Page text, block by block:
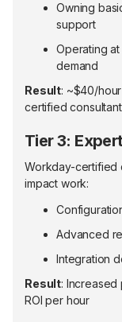
Owning
support
Operating
demand
Result: ~$40/
certified
Tier 3:
Workday-certified
impact work:
Advanced
Integration
Result:
ROI per hour